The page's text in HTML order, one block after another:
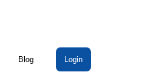
Blog Login